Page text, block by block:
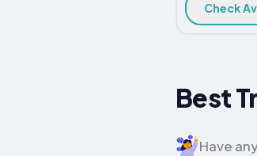
Check
Best
Have